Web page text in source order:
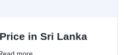
in Sri Lanka
more